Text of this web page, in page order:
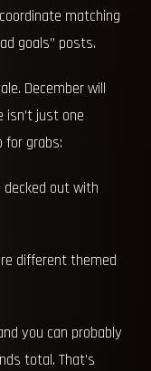
matching
goals” posts.
December will
isn’t just one
for grabs:
decked out with
different themed
you can probably
total. That’s